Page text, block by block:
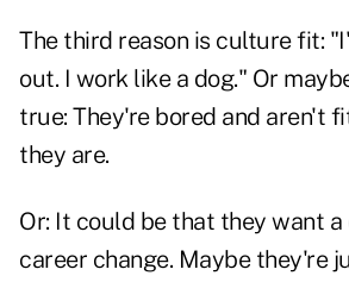
The third reason is culture fit:
out. I work like a dog." Or
true: They're bored and aren't
they are.
Or: It could be that they want
career change. Maybe they're